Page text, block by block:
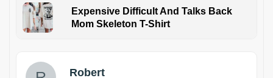
Expensive Difficult And Talks Back
Mom Skeleton T-Shirt
Robert